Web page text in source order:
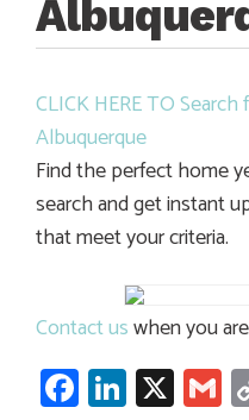
CLICK HERE TO
Albuquerque
Find the perfect home
search and get instant
that meet your criteria.
Contact uswhen you
Facebook
X